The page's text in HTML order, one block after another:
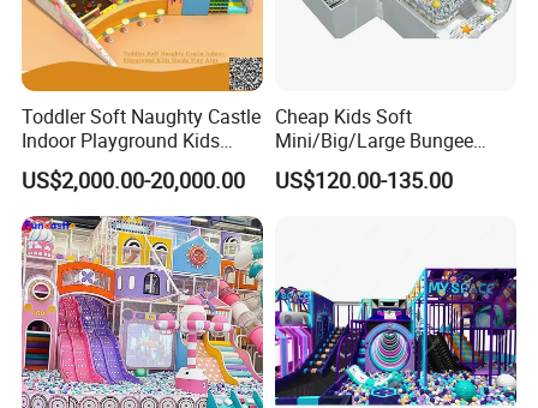
Toddler Soft Naughty Castle
Indoor Playground Kids
Inside Play Area
US$2,000.00-20,000.00
Cheap Kids Soft
Mini/Big/Large Bungee
Round Jumping Gymnastic
Professional Trampoline for
US$120.00-135.00